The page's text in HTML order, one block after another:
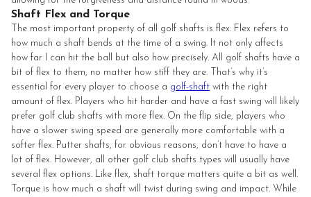
Shaft Flex and Torque
The most important property of all golf shafts is flex. Flex refers to
how much a shaft bends at the time of a swing. It not only affects
how far I can hit the ball but also how precisely. All golf shafts have a
bit of flex to them, no matter how stiff they are. That’s why it’s
essential for every player to choose a golf-shaft with the right
amount of flex. Players who hit harder and have a fast swing will likely
prefer golf club shafts with more flex. On the flip side, players who
have a slower swing speed are generally more comfortable with a
softer flex. Putter shafts, for obvious reasons, don’t have to have a
lot of flex. However, all other golf club shafts types will usually have
several flex options. Like flex, shaft torque matters quite a bit as well.
Torque is how much a shaft will twist during swing and impact. While